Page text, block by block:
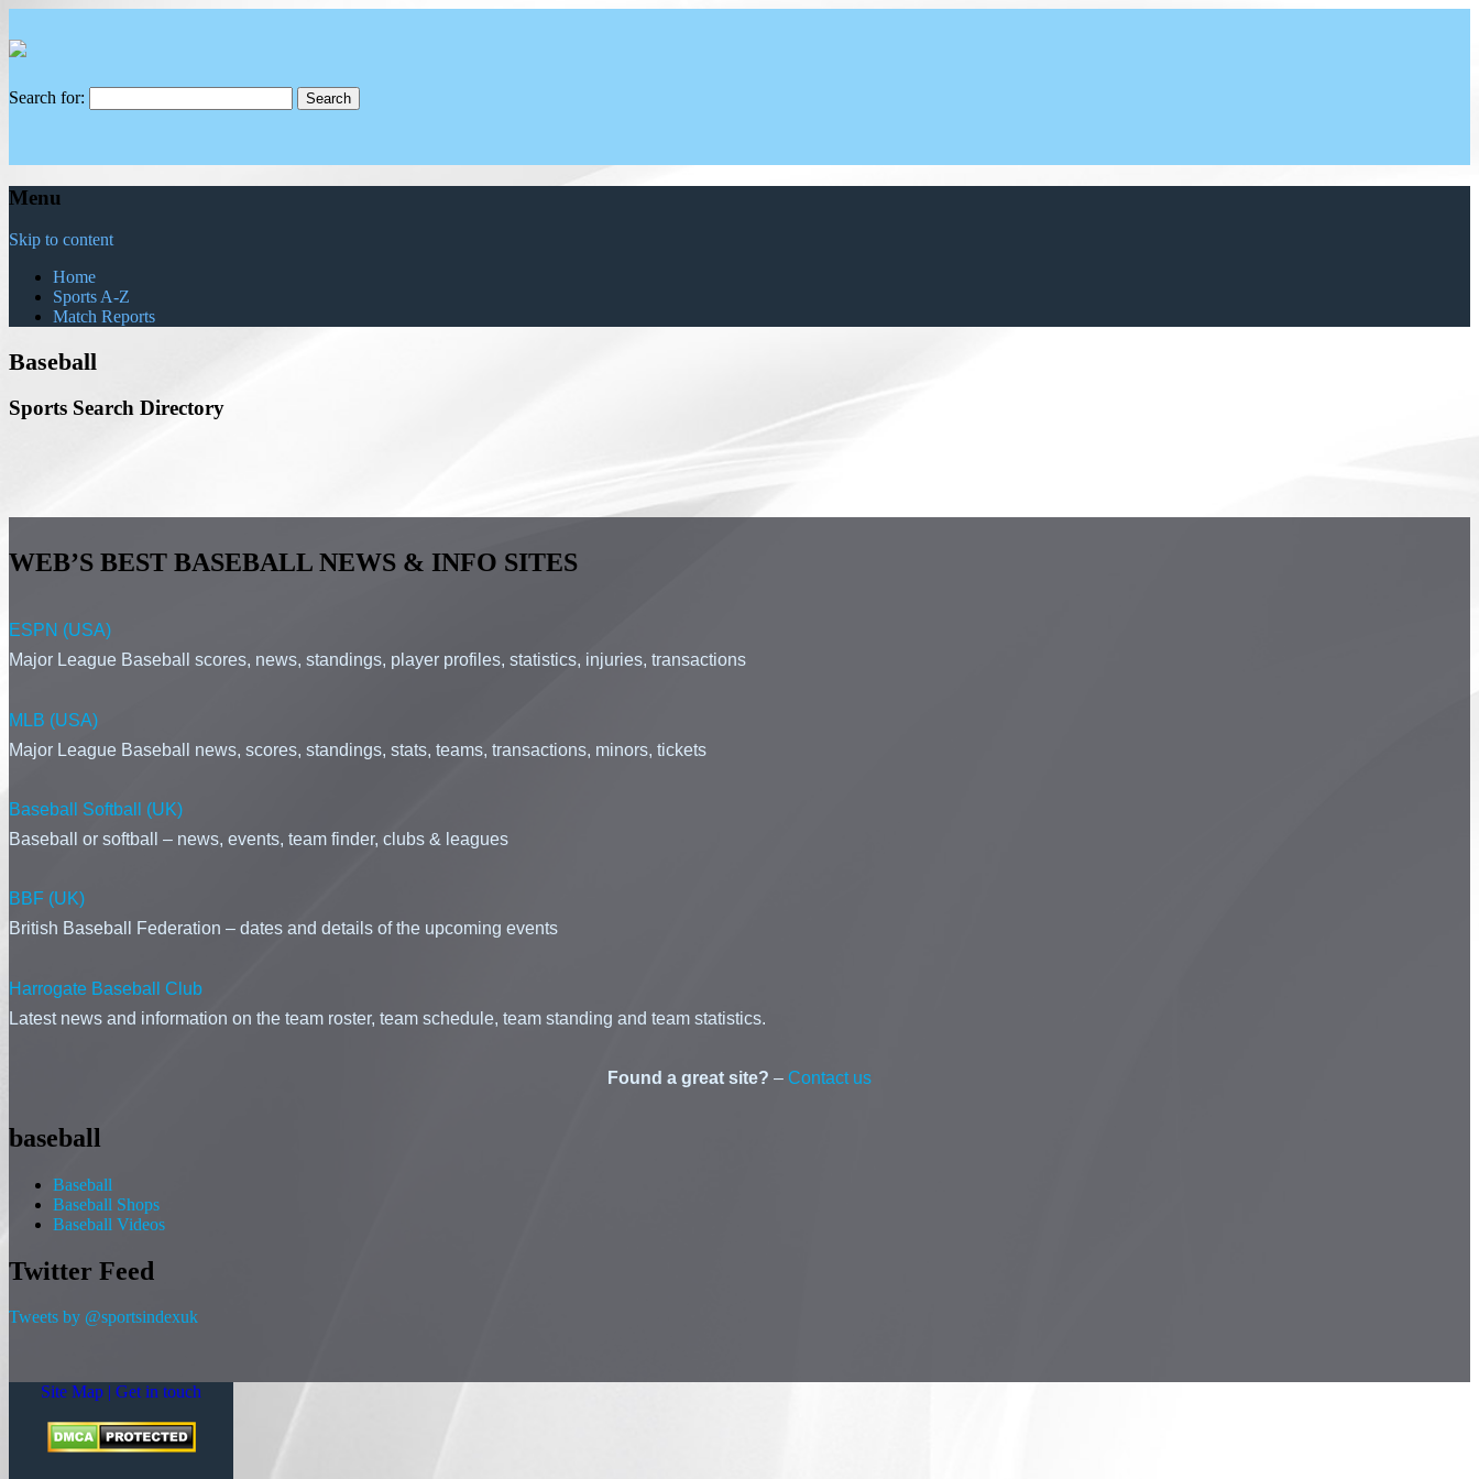
Search for:
Menu
Skip to content
Home
Sports A-Z
Match Reports
Baseball
Sports Search Directory
WEB’S BEST BASEBALL NEWS & INFO SITES
ESPN (USA)
Major League Baseball scores, news, standings, player profiles, statistics, injuries, transactions
MLB (USA)
Major League Baseball news, scores, standings, stats, teams, transactions, minors, tickets
Baseball Softball (UK)
Baseball or softball – news, events, team finder, clubs & leagues
BBF (UK)
British Baseball Federation – dates and details of the upcoming events
Harrogate Baseball Club
Latest news and information on the team roster, team schedule, team standing and team statistics.
Found a great site? – Contact us
baseball
Baseball
Baseball Shops
Baseball Videos
Twitter Feed
Tweets by @sportsindexuk
Site Map | Get in touch